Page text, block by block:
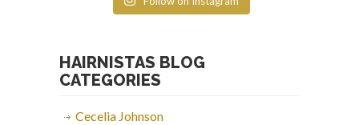
HAIRNISTAS BLOG
CATEGORIES
Cecelia Johnson